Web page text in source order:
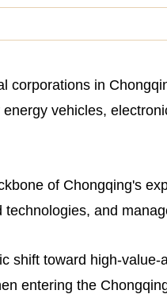
in
vehicles,
of Chongqing's
and
shift toward high-
entering the